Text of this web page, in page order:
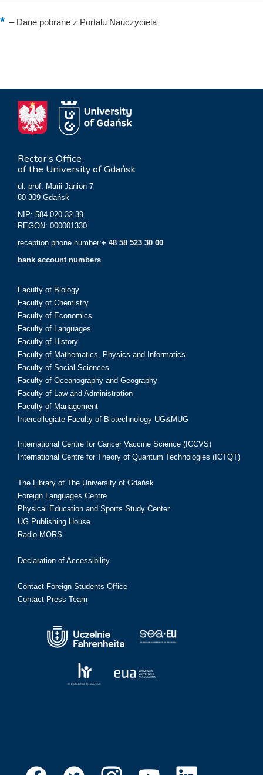
–Dane pobrane z Portalu Nauczyciela
Rector’s Office
of the University of Gdańsk
ul. prof. Marii Janion 7
80-309 Gdańsk
NIP: 584-020-32-39
REGON: 000001330
reception phone number:+ 48 58 523 30 00
bank account numbers
Faculty of Biology
Faculty of Chemistry
Faculty of Economics
Faculty of Languages
Faculty of History
Faculty of Mathematics, Physics and Informatics
Faculty of Social Sciences
Faculty of Oceanography and Geography
Faculty of Law and Administration
Faculty of Management
Intercollegiate Faculty of Biotechnology UG&MUG
International Centre for Cancer Vaccine Science (ICCVS)
International Centre for Theory of Quantum Technologies (ICTQT)
The Library of The University of Gdańsk
Foreign Languages Centre
Physical Education and Sports Study Center
UG Publishing House
Radio MORS
Declaration of Accessibility
Contact Foreign Students Office
Contact Press Team